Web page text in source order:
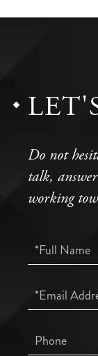
Do not
talk,
working
Full
Name
Email
Phone